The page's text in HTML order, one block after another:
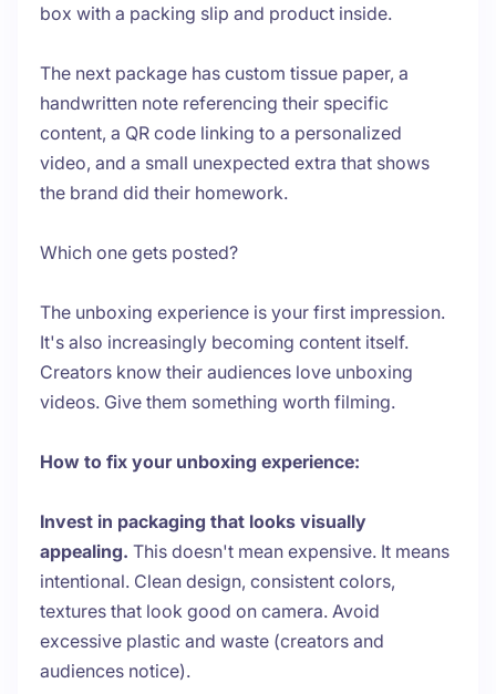
box with a packing slip and product inside.
The next package has custom tissue paper, a
handwritten note referencing their specific
content, a QR code linking to a personalized
video, and a small unexpected extra that shows
the brand did their homework.
Which one gets posted?
The unboxing experience is your first impression.
It's also increasingly becoming content itself.
Creators know their audiences love unboxing
videos. Give them something worth filming.
How to fix your unboxing experience:
Invest in packaging that looks visually
appealing. This doesn't mean expensive. It means
intentional. Clean design, consistent colors,
textures that look good on camera. Avoid
excessive plastic and waste (creators and
audiences notice).